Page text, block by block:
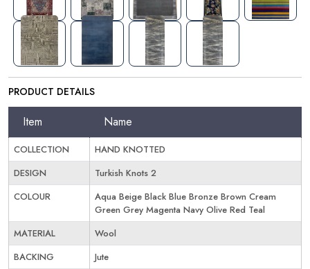
PRODUCT DETAILS
Item Name
COLLECTION
HAND KNOTTED
DESIGN
Turkish Knots 2
COLOUR
Aqua Beige Black Blue Bronze Brown Cream
Green Grey Magenta Navy Olive Red Teal
MATERIAL
Wool
BACKING
Jute